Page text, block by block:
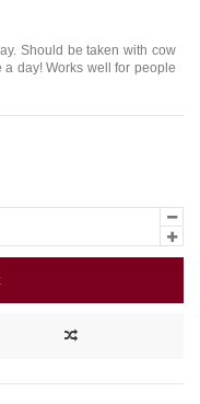
Should be taken with cow
day! Works well for people